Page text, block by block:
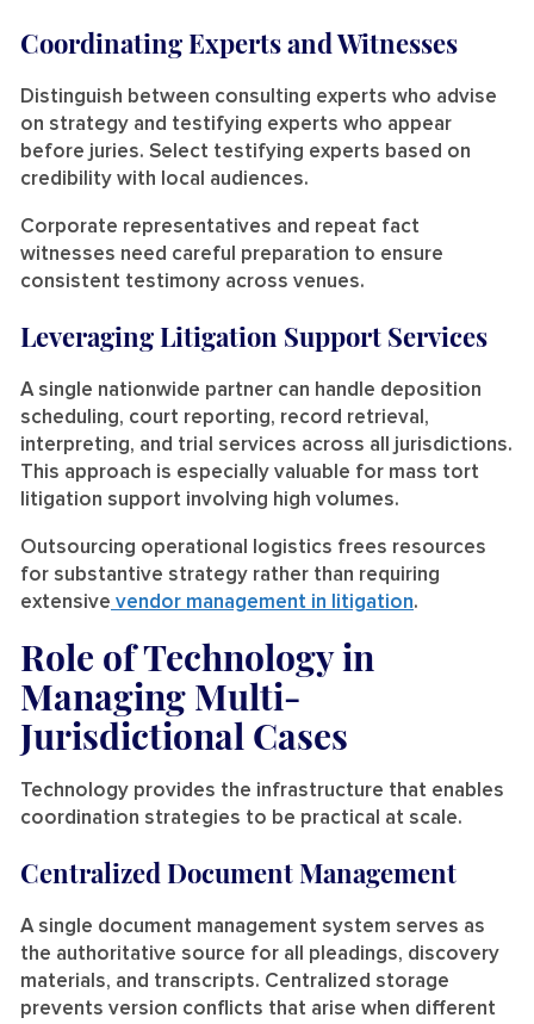
Coordinating Experts and Witnesses
Distinguish between consulting experts who advise
on strategy and testifying experts who appear
before juries. Select testifying experts based on
credibility with local audiences.
Corporate representatives and repeat fact
witnesses need careful preparation to ensure
consistent testimony across venues.
Leveraging Litigation Support Services
A single nationwide partner can handle deposition
scheduling, court reporting, record retrieval,
interpreting, and trial services across all jurisdictions.
This approach is especially valuable for mass tort
litigation support involving high volumes.
Outsourcing operational logistics frees resources
for substantive strategy rather than requiring
extensive vendor management in litigation.
Role of Technology in
Managing Multi-
Jurisdictional Cases
Technology provides the infrastructure that enables
coordination strategies to be practical at scale.
Centralized Document Management
A single document management system serves as
the authoritative source for all pleadings, discovery
materials, and transcripts. Centralized storage
prevents version conflicts that arise when different